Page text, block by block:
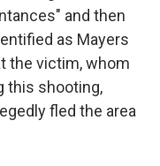
and then
as Mayers
the victim, whom
this shooting,
fled the area